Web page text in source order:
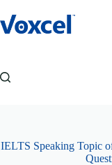
to
content
IELTS Speaking Topic